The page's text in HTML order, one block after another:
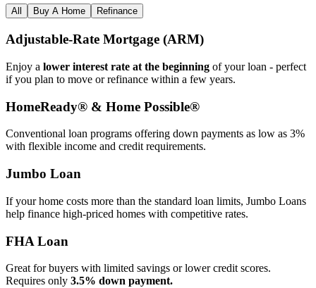
All Buy A Home Refinance
Adjustable‑Rate Mortgage (ARM)
Enjoy a lower interest rate at the beginning of your loan - perfect
if you plan to move or refinance within a few years.
HomeReady® & Home Possible®
Conventional loan programs offering down payments as low as 3%
with flexible income and credit requirements.
Jumbo Loan
If your home costs more than the standard loan limits, Jumbo Loans
help finance high‑priced homes with competitive rates.
FHA Loan
Great for buyers with limited savings or lower credit scores.
Requires only 3.5% down payment.